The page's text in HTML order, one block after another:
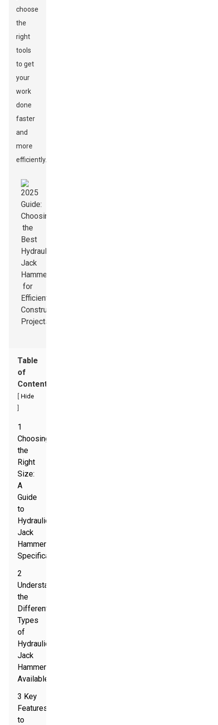
choose
the
right
tools
to get
your
work
done
faster
and
more
efficiently.
Table
of
Contents
Hide
1
Choosing
the
Right
Size:
A
Guide
to
Hydraulic
Jack
Hammer
Specifications
2
Understanding
the
Different
Types
of
Hydraulic
Jack
Hammers
Available
3 Key
Features
to